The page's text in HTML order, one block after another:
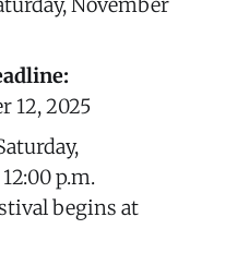
November
12, 2025
p.m.
begins at